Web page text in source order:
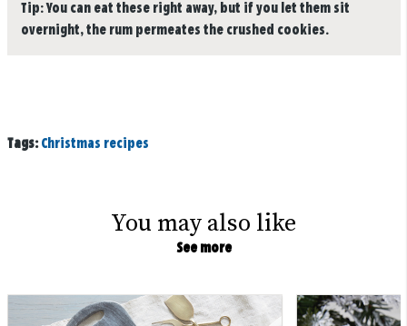
Tip:You can eat these right away, but if you let them sit
overnight, the rum permeates the crushed cookies.
Tags: Christmas recipes
You may also like
See more